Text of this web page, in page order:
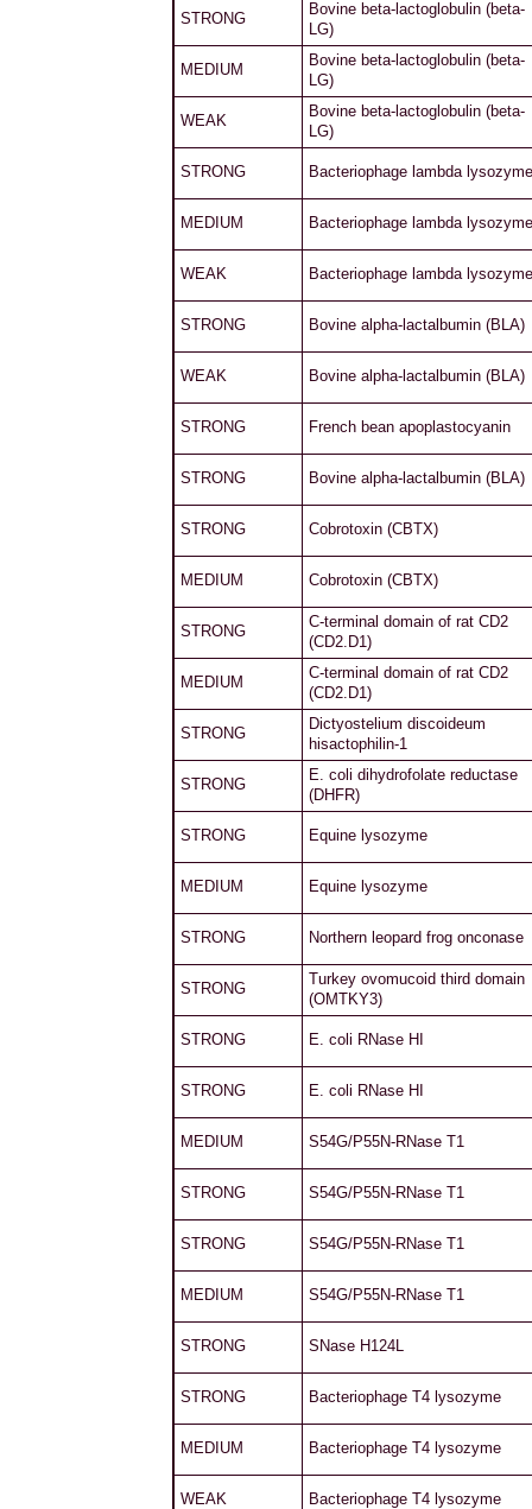
STRONG
Bovine beta-lactoglobulin (beta-
LG)
MEDIUM
Bovine beta-lactoglobulin (beta-
LG)
WEAK
Bovine beta-lactoglobulin (beta-
LG)
STRONG Bacteriophage lambda lysozyme
MEDIUM Bacteriophage lambda lysozyme
WEAK Bacteriophage lambda lysozyme
STRONG Bovine alpha-lactalbumin (BLA)
WEAK Bovine alpha-lactalbumin (BLA)
STRONG French bean apoplastocyanin
STRONG Bovine alpha-lactalbumin (BLA)
STRONG Cobrotoxin (CBTX)
MEDIUM Cobrotoxin (CBTX)
STRONG
C-terminal domain of rat CD2
(CD2.D1)
MEDIUM
C-terminal domain of rat CD2
(CD2.D1)
STRONG
Dictyostelium discoideum
hisactophilin-1
STRONG
E. coli dihydrofolate reductase
(DHFR)
STRONG Equine lysozyme
MEDIUM Equine lysozyme
STRONG Northern leopard frog onconase
STRONG
Turkey ovomucoid third domain
(OMTKY3)
STRONG E. coli RNase HI
STRONG E. coli RNase HI
MEDIUM S54G/P55N-RNase T1
STRONG S54G/P55N-RNase T1
STRONG S54G/P55N-RNase T1
MEDIUM S54G/P55N-RNase T1
STRONG SNase H124L
STRONG Bacteriophage T4 lysozyme
MEDIUM Bacteriophage T4 lysozyme
WEAK Bacteriophage T4 lysozyme